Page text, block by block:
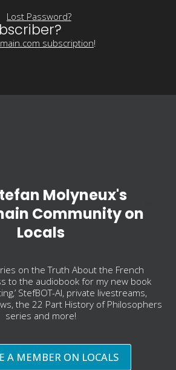
Lost Password?
subscription!
Molyneux's
Community on
Locals
on the Truth About the French
to the audiobook for my new book
StefBOT-AI, private livestreams,
the 22 Part History of Philosophers
series and more!
A MEMBER ON LOCALS